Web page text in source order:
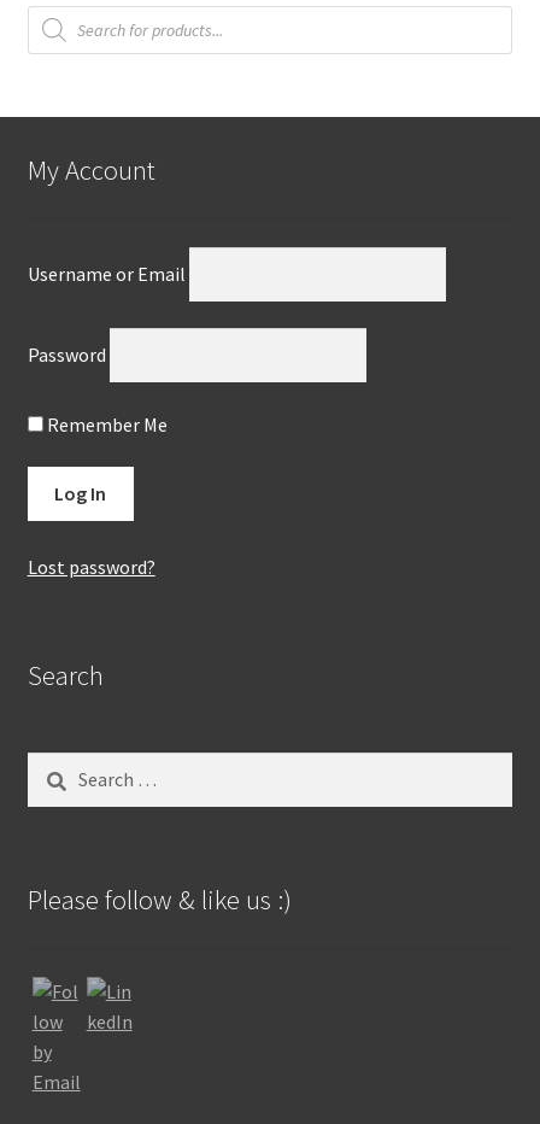
Products
search
My Account
Username or Email
Password
Remember Me
Lost password?
Search
Search
Please follow & like us :)